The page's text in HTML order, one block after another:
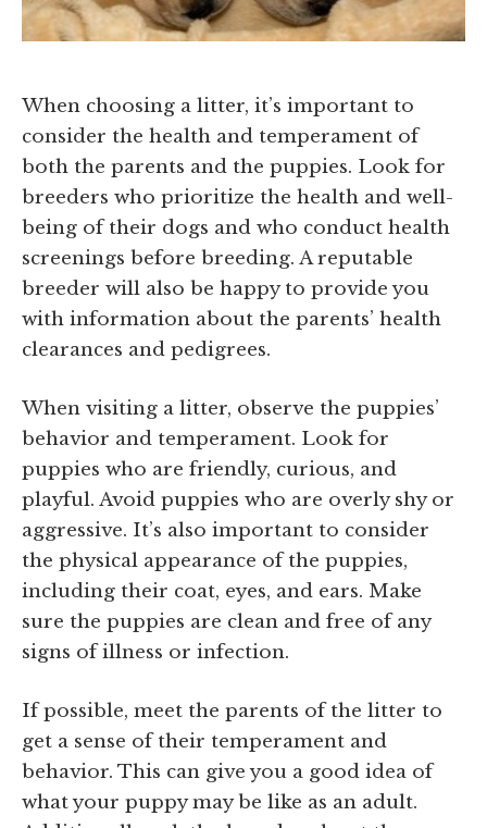
When choosing a litter, it’s important to
consider the health and temperament of
both the parents and the puppies. Look for
breeders who prioritize the health and well-
being of their dogs and who conduct health
screenings before breeding. A reputable
breeder will also be happy to provide you
with information about the parents’ health
clearances and pedigrees.
When visiting a litter, observe the puppies’
behavior and temperament. Look for
puppies who are friendly, curious, and
playful. Avoid puppies who are overly shy or
aggressive. It’s also important to consider
the physical appearance of the puppies,
including their coat, eyes, and ears. Make
sure the puppies are clean and free of any
signs of illness or infection.
If possible, meet the parents of the litter to
get a sense of their temperament and
behavior. This can give you a good idea of
what your puppy may be like as an adult.